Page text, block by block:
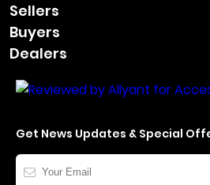
Sellers
Buyers
Dealers
Get News Updates & Special
Your
Email